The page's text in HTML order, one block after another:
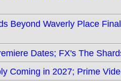
Beyond Waverly Place
Dates; FX's The
Coming in 2027; Prime